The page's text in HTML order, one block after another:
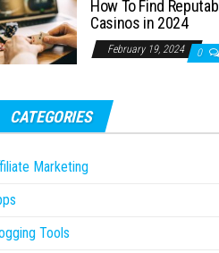
How To Find
Casinos in 2024
February 19, 2024 0
CATEGORIES
Marketing
Tools